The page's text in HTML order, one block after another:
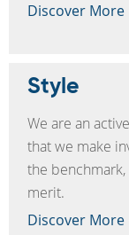
Discover More
Style
We are an
that we make
the
merit.
Discover More